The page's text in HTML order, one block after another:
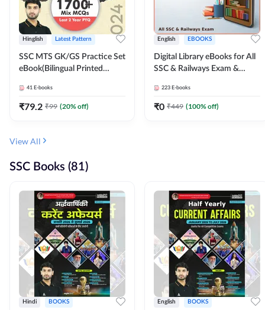
Hinglish Latest Pattern
SSC MTS GK/GS Practice Set
eBook(Bilingual Printed
41 E-books
₹79.2 ₹99 (20% off)
English EBOOKS
Digital Library eBooks for All
SSC & Railways Exam &
223 E-books
₹0 ₹449 (100% off)
View All
SSC Books (81)
Hindi BOOKS English BOOKS